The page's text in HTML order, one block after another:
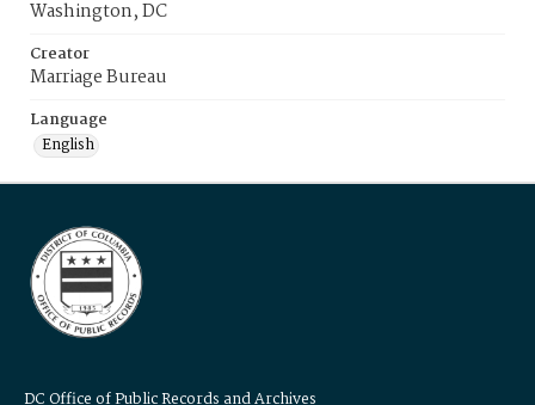
Washington, DC
Creator
Marriage Bureau
Language
English
DC Office of Public Records and Archives